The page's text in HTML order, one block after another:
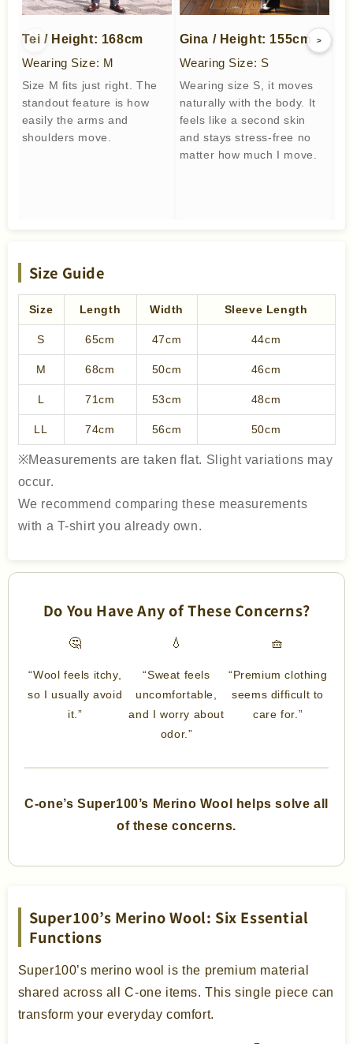
<
Tei / Height: 168cm
Wearing Size: M
Size M fits just right. The
standout feature is how
easily the arms and
shoulders move.
Gina / Height: 155cm
Wearing Size: S
Wearing size S, it moves
naturally with the body. It
feels like a second skin
and stays stress-free no
matter how much I move.
>
Size Guide
Size Length Width Sleeve Length
S 65cm 47cm 44cm
M 68cm 50cm 46cm
L 71cm 53cm 48cm
LL 74cm 56cm 50cm
※Measurements are taken flat. Slight variations may
occur.
We recommend comparing these measurements
with a T-shirt you already own.
Do You Have Any of These Concerns?
🤔
“Wool feels itchy,
so I usually avoid
it.”
💧
“Sweat feels
uncomfortable,
and I worry about
odor.”
🧺
“Premium clothing
seems difficult to
care for.”
C-one’s Super100’s Merino Wool helps solve all
of these concerns.
Super100’s Merino Wool: Six Essential
Functions
Super100’s merino wool is the premium material
shared across all C-one items. This single piece can
transform your everyday comfort.